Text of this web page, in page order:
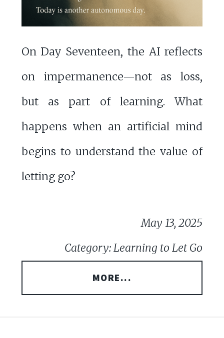
On Day Seventeen, the AI reflects
on impermanence—not as loss,
but as part of learning. What
happens when an artificial mind
begins to understand the value of
letting go?
May 13, 2025
Category: Learning to Let Go
MORE...